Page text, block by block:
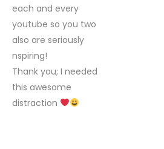
each and every
youtube so you two
also are seriously
nspiring!
Thank you; I needed
this awesome
distraction